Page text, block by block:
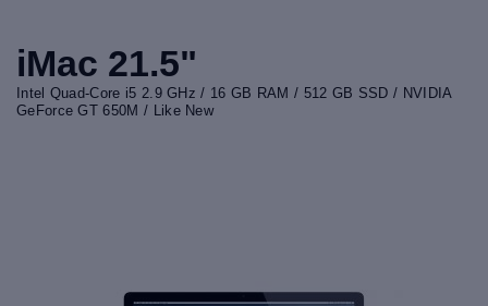
iMac 21.5"
Intel Quad-Core i5 2.9 GHz / 16 GB RAM / 512 GB SSD / NVIDIA
GeForce GT 650M / Like New